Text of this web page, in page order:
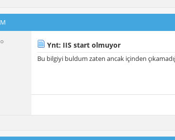
Ynt: IIS start olmuyor
Bu bilgiyi buldum zaten ancak içinden